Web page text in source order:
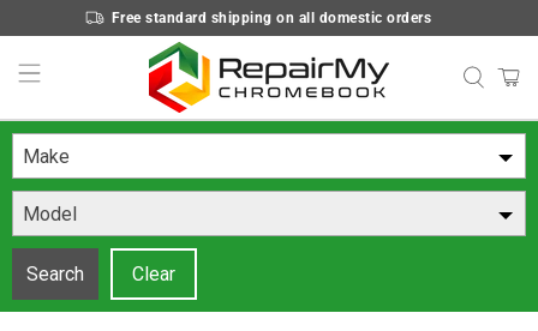
Free standard shipping on all domestic orders
Make
Model
Search Clear